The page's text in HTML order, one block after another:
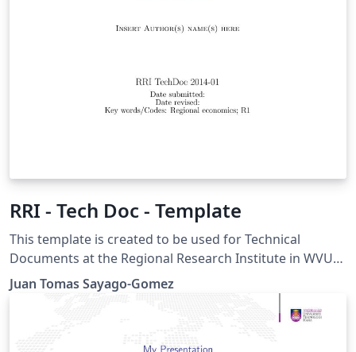
RRI - Tech Doc - Template
This template is created to be used for Technical
Documents at the Regional Research Institute in WVU
Instructions for using this template: This title page
compiles as is. If you wish to include this title page in
another document, you will need to copy everything
Juan Tomas Sayago-Gomez